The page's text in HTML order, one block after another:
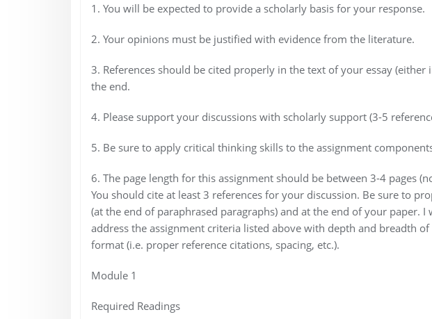
1. You will be expected to provide a scholarly basis for your response.
2. Your opinions must be justified with evidence from the literature.
3. References should be cited properly in the text of your essay (either
the end.
4. Please support your discussions with scholarly support (3-5
5. Be sure to apply critical thinking skills to the assignment
6. The page length for this assignment should be between 3-4 pages
You should cite at least 3 references for your discussion. Be sure to
(at the end of paraphrased paragraphs) and at the end of your paper.
address the assignment criteria listed above with depth and breadth
format (i.e. proper reference citations, spacing, etc.).
Module 1
Required Readings